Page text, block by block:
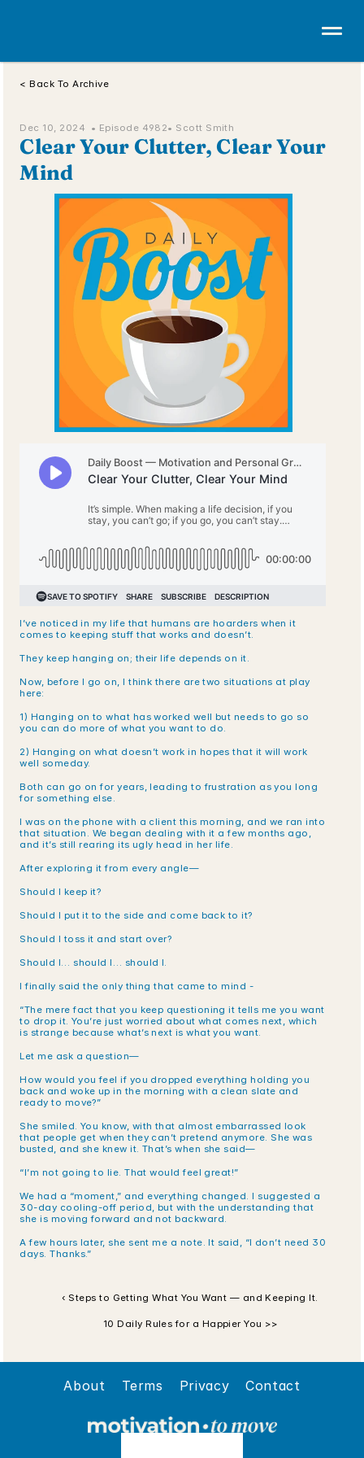
< Back To Archive
Dec 10, 2024  • Episode 4982• Scott Smith
Clear Your Clutter, Clear Your
Mind
I’ve noticed in my life that humans are hoarders when it
comes to keeping stuff that works and doesn’t.
They keep hanging on; their life depends on it.
Now, before I go on, I think there are two situations at play
here:
1) Hanging on to what has worked well but needs to go so
you can do more of what you want to do.
2) Hanging on what doesn’t work in hopes that it will work
well someday.
Both can go on for years, leading to frustration as you long
for something else.
I was on the phone with a client this morning, and we ran into
that situation. We began dealing with it a few months ago,
and it’s still rearing its ugly head in her life.
After exploring it from every angle—
Should I keep it?
Should I put it to the side and come back to it?
Should I toss it and start over?
Should I… should I… should I.
I finally said the only thing that came to mind -
“The mere fact that you keep questioning it tells me you want
to drop it. You’re just worried about what comes next, which
is strange because what’s next is what you want.
Let me ask a question—
How would you feel if you dropped everything holding you
back and woke up in the morning with a clean slate and
ready to move?”
She smiled. You know, with that almost embarrassed look
that people get when they can’t pretend anymore. She was
busted, and she knew it. That’s when she said—
“I’m not going to lie. That would feel great!”
We had a “moment,” and everything changed. I suggested a
30-day cooling-off period, but with the understanding that
she is moving forward and not backward.
A few hours later, she sent me a note. It said, “I don’t need 30
days. Thanks.”
‹ Steps to Getting What You Want — and Keeping It.
10 Daily Rules for a Happier You >>
About Terms Privacy Contact